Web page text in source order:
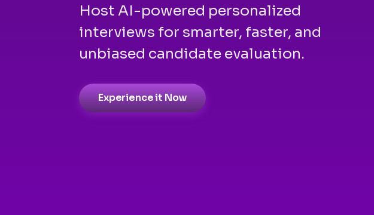
Host AI-powered personalized
interviews for smarter, faster, and
unbiased candidate evaluation.
Experience it Now